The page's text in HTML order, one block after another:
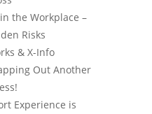
the Workplace –
Risks
& X-Info
Out Another
Experience is